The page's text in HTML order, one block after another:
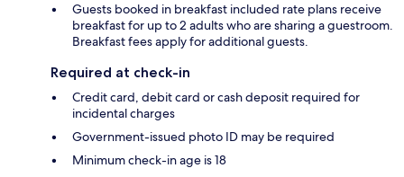
Guests booked in breakfast included rate plans receive
breakfast for up to 2 adults who are sharing a guestroom.
Breakfast fees apply for additional guests.
Required at check-in
Credit card, debit card or cash deposit required for
incidental charges
Government-issued photo ID may be required
Minimum check-in age is 18